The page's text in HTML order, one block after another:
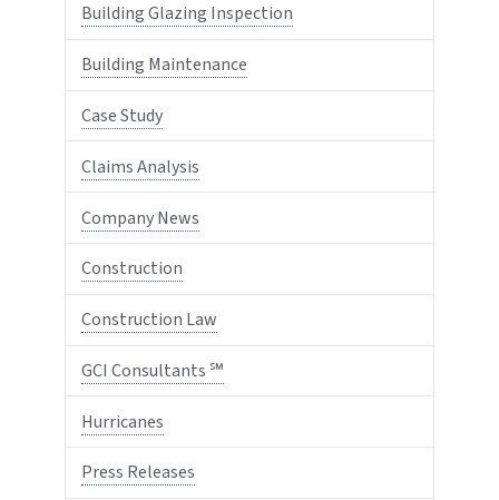
Building Glazing Inspection
Building Maintenance
Case Study
Claims Analysis
Company News
Construction
Construction Law
GCI Consultants ℠
Hurricanes
Press Releases